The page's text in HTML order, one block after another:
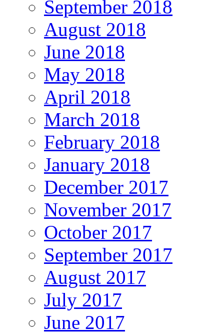
September 2018
August 2018
June 2018
May 2018
April 2018
March 2018
February 2018
January 2018
December 2017
November 2017
October 2017
September 2017
August 2017
July 2017
June 2017